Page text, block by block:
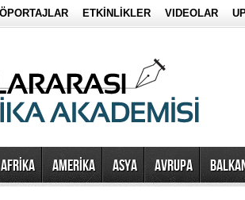
ETKİNLİKLER VIDEOLAR
AFRİKA AMERİKA ASYA AVRUPA